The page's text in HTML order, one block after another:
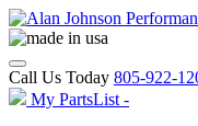
Call Us Today 805-922-
My PartsList -